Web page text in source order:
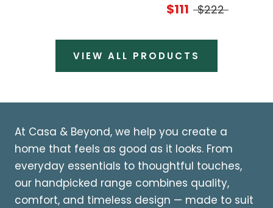
$111 $222
VIEW ALL PRODUCTS
At Casa & Beyond, we help you create a
home that feels as good as it looks. From
everyday essentials to thoughtful touches,
our handpicked range combines quality,
comfort, and timeless design — made to suit